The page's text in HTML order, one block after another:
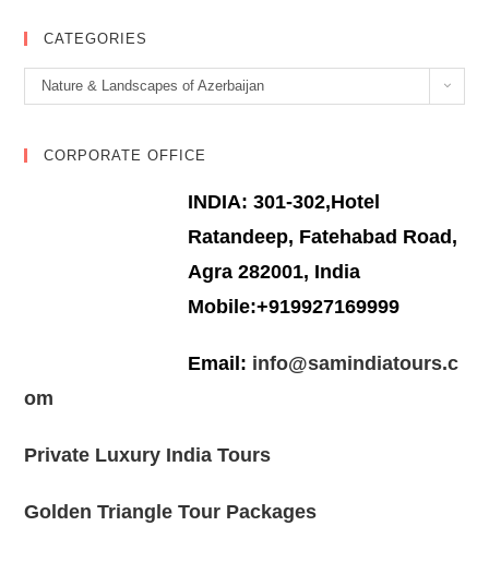
CATEGORIES
Categories
Nature & Landscapes of Azerbaijan
CORPORATE OFFICE
INDIA: 301-302,Hotel
Ratandeep, Fatehabad Road,
Agra 282001, India
Mobile:+919927169999
Email: info@samindiatours.c
om
Private Luxury India Tours
Golden Triangle Tour Packages